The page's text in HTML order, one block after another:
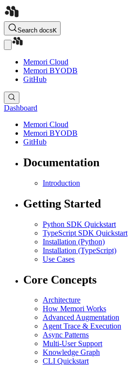
Search docsK
Memori Cloud
Memori BYODB
GitHub
Dashboard
Memori Cloud
Memori BYODB
GitHub
Documentation
Introduction
Getting Started
Python SDK Quickstart
TypeScript SDK Quickstart
Installation (Python)
Installation (TypeScript)
Use Cases
Core Concepts
Architecture
How Memori Works
Advanced Augmentation
Agent Trace & Execution
Async Patterns
Multi-User Support
Knowledge Graph
CLI Quickstart